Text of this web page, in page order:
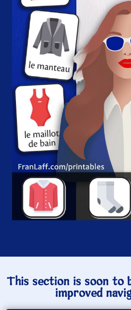
This section is soon to
improved